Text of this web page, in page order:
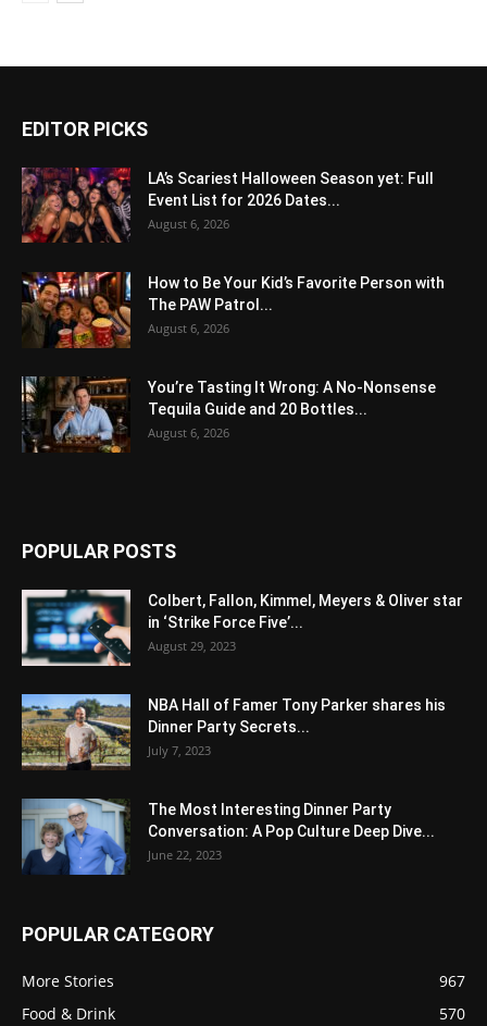
EDITOR PICKS
LA’s Scariest Halloween Season yet: Full
Event List for 2026 Dates...
August 6, 2026
How to Be Your Kid’s Favorite Person with
The PAW Patrol...
August 6, 2026
You’re Tasting It Wrong: A No-Nonsense
Tequila Guide and 20 Bottles...
August 6, 2026
POPULAR POSTS
Colbert, Fallon, Kimmel, Meyers & Oliver star
in ‘Strike Force Five’...
August 29, 2023
NBA Hall of Famer Tony Parker shares his
Dinner Party Secrets...
July 7, 2023
The Most Interesting Dinner Party
Conversation: A Pop Culture Deep Dive...
June 22, 2023
POPULAR CATEGORY
More Stories
967
Food & Drink
570